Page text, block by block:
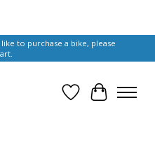
to purchase a bike, please
Wish List
Cart